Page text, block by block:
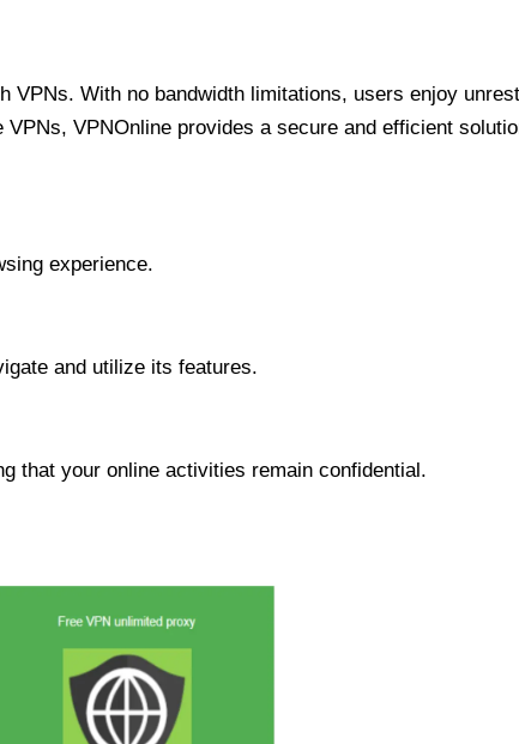
With no bandwidth limitations, users enjoy
VPNOnline provides a secure and efficient
experience.
and utilize its features.
that your online activities remain confidential.